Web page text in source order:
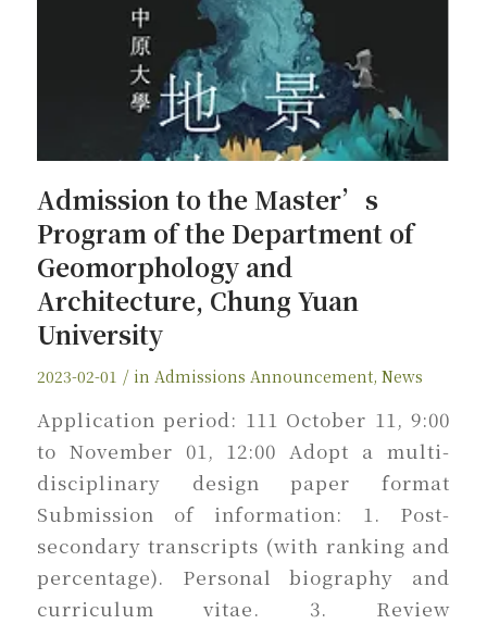
Admission to the Master’s
Program of the Department of
Geomorphology and
Architecture, Chung Yuan
University
2023-02-01 / in Admissions Announcement, News
Application period: 111 October 11, 9:00
to November 01, 12:00 Adopt a multi-
disciplinary design paper format
Submission of information: 1. Post-
secondary transcripts (with ranking and
percentage). Personal biography and
curriculum vitae. 3. Review